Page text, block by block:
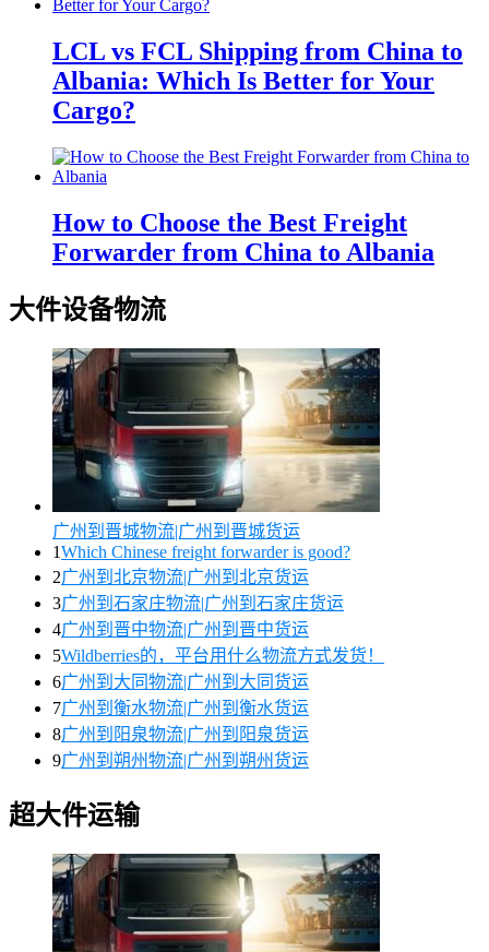
LCL vs FCL Shipping from China to
Albania: Which Is Better for Your
Cargo?
How to Choose the Best Freight
Forwarder from China to Albania
大件设备物流
广州到晋城物流|广州到晋城货运
1Which Chinese freight forwarder is good?
2广州到北京物流|广州到北京货运
3广州到石家庄物流|广州到石家庄货运
4广州到晋中物流|广州到晋中货运
5Wildberries的，平台用什么物流方式发货！
6广州到大同物流|广州到大同货运
7广州到衡水物流|广州到衡水货运
8广州到阳泉物流|广州到阳泉货运
9广州到朔州物流|广州到朔州货运
超大件运输